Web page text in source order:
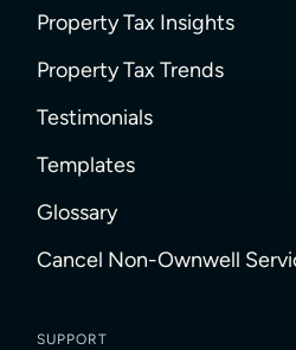
Property Tax Insights
Property Tax Trends
Testimonials
Templates
Glossary
Cancel Non-Ownwell
SUPPORT